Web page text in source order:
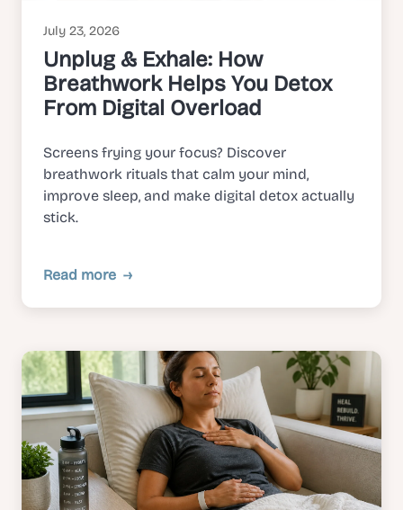
July 23, 2026
Unplug & Exhale: How
Breathwork Helps You Detox
From Digital Overload
Screens frying your focus? Discover
breathwork rituals that calm your mind,
improve sleep, and make digital detox actually
stick.
Read more